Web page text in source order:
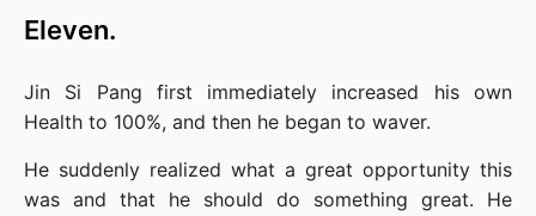
Eleven.
Jin Si Pang first immediately increased his own
Health to 100%, and then he began to waver.
He suddenly realized what a great opportunity this
was and that he should do something great. He